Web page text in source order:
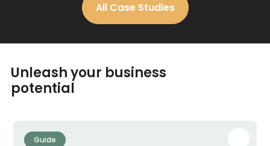
All Case Studies
Unleash your business
potential
Guide